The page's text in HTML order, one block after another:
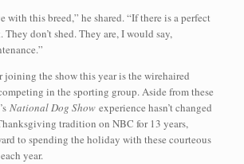
with this breed,” he shared. “If there is a perfect
don’t shed. They are, I would say,
joining the show this year is the wirehaired
in the sporting group. Aside from these
National Dog Show experience hasn’t changed
tradition on NBC for 13 years,
to spending the holiday with these courteous
year.